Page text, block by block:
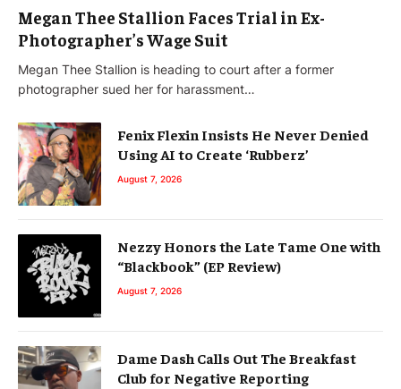
Megan Thee Stallion Faces Trial in Ex-
Photographer’s Wage Suit
Megan Thee Stallion is heading to court after a former
photographer sued her for harassment…
Fenix Flexin Insists He Never Denied
Using AI to Create ‘Rubberz’
August 7, 2026
Nezzy Honors the Late Tame One with
“Blackbook” (EP Review)
August 7, 2026
Dame Dash Calls Out The Breakfast
Club for Negative Reporting